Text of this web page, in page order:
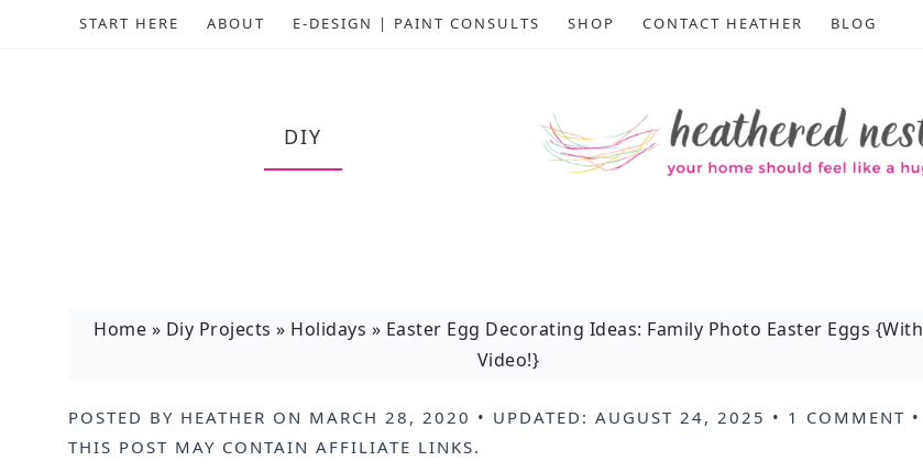
START HERE ABOUT E-DESIGN | PAINT CONSULTS SHOP CONTACT HEATHER BLOG
DIY
Home » Diy Projects » Holidays » Easter Egg Decorating Ideas: Family Photo Easter Eggs {With
Video!}
POSTED BY HEATHER ON MARCH 28, 2020 • UPDATED: AUGUST 24, 2025 • 1 COMMENT •
THIS POST MAY CONTAIN AFFILIATE LINKS.